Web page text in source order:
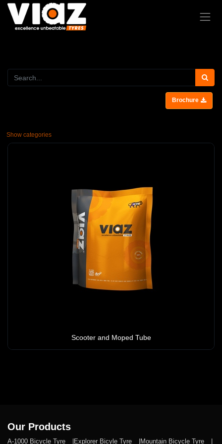
Brochure
Show categories
Scooter and Moped Tube
Our Products
A-1000 Bicycle Tyre Explorer Bicyle Tyre Mountain Bicycle Tyre